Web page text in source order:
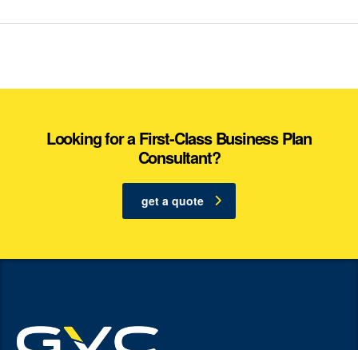
Looking for a First-Class Business Plan
Consultant?
get a quote